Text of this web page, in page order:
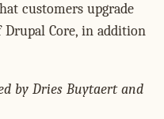
customers upgrade
Core, in addition
by Dries Buytaert and